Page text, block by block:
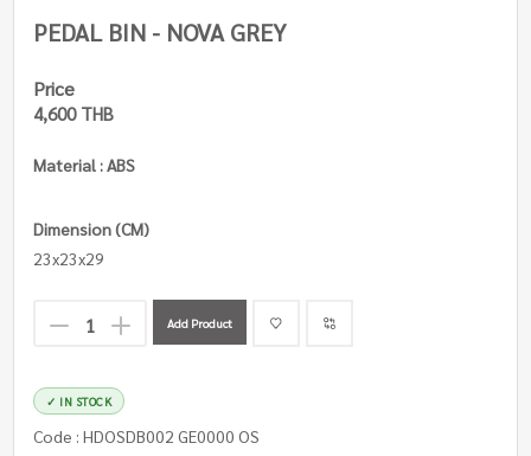
PEDAL BIN - NOVA GREY
Price
4,600 THB
Material : ABS
Dimension (CM)
23x23x29
Add Product
✓ IN STOCK
Code : HDOSDB002 GE0000 OS